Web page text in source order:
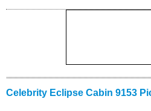
Celebrity Eclipse Cabin 9153